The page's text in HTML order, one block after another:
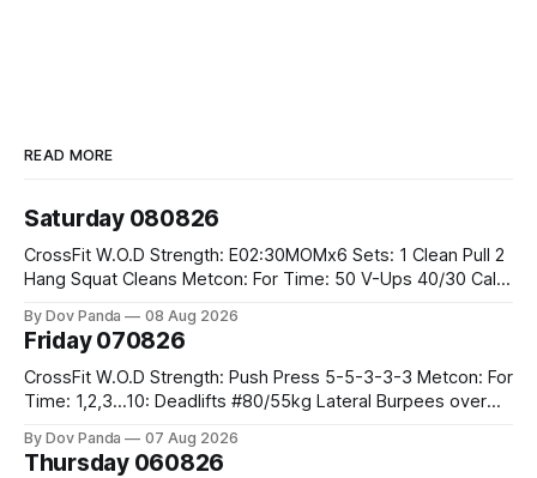
READ MORE
Saturday 080826
CrossFit W.O.D Strength: E02:30MOMx6 Sets: 1 Clean Pull 2
Hang Squat Cleans Metcon: For Time: 50 V-Ups 40/30 Cals
By Dov Panda 08 Aug 2026
Friday 070826
CrossFit W.O.D Strength: Push Press 5-5-3-3-3 Metcon: For
Time: 1,2,3...10: Deadlifts #80/55kg Lateral Burpees over
Hang Snatch 3x(2+2)@40-45% 3x(1+2) @45-55% Part 2:
By Dov Panda 07 Aug 2026
Thursday 060826